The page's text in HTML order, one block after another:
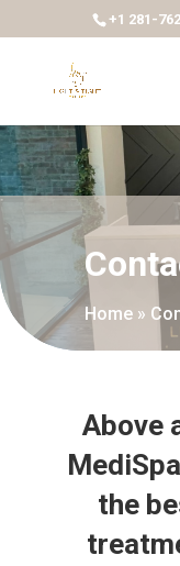
+1 281-
Home»
Above
the